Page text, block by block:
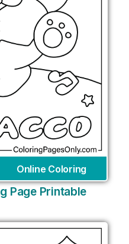
Online Coloring
Page Printable